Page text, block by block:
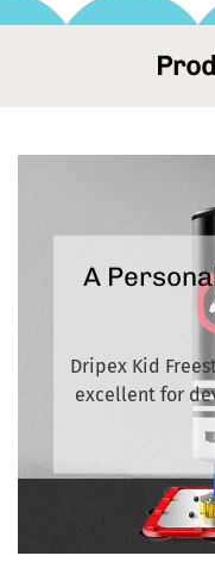
encased in multi-layer
buffer. Tear-resistant
A
Dripex Kid
excellent for